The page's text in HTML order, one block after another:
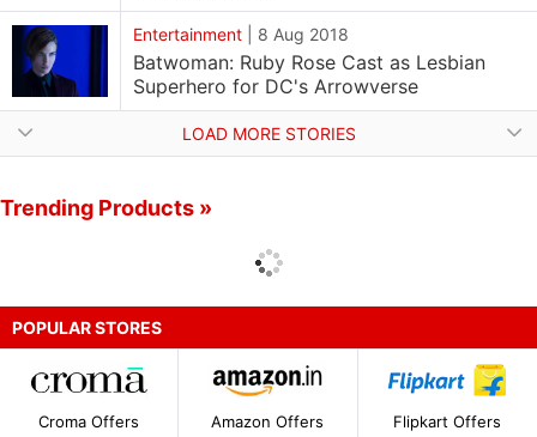
Entertainment 8 Aug 2018
Batwoman: Ruby Rose Cast as Lesbian
Superhero for DC's Arrowverse
LOAD MORE STORIES
Trending Products »
POPULAR STORES
Croma Offers Amazon Offers Flipkart Offers